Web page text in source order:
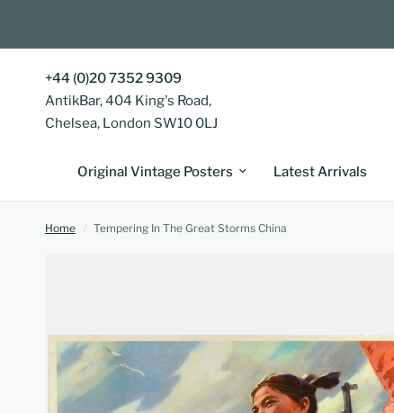
+44 (0)20 7352 9309
AntikBar, 404 King's Road,
Chelsea, London SW10 0LJ
Original Vintage Posters Latest Arrivals
Home / Tempering In The Great Storms China